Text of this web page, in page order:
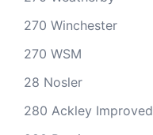
270 Winchester
270 WSM
28 Nosler
280 Ackley Improved